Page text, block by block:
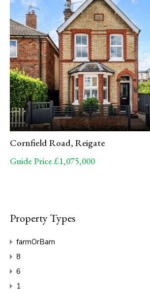
Cornfield Road, Reigate
Guide Price £1,075,000
Property Types
farmOrBarn
8
6
1